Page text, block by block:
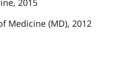
2015
Medicine (MD), 2012